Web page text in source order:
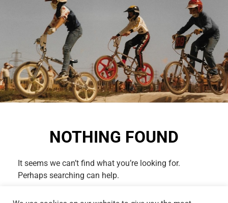
NOTHING FOUND
It seems we can’t find what you’re looking for.
Perhaps searching can help.